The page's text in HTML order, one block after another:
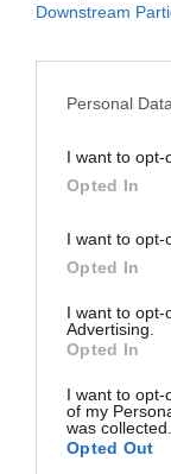
Downstream
Personal
I want to opt-
Opted In
I want to opt-
Opted In
I want to opt-
Advertising.
Opted In
I want to opt-
of my
was collected.
Opted Out
big money.
used on the
AC Milan
Gnonto goes.
Joffy,
& Dan James